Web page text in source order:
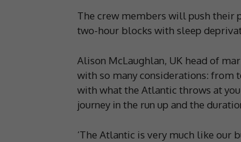
The crew members will push their
two-hour blocks with sleep
Alison McLaughlan, UK head of
with so many considerations: from
with what the Atlantic throws at
journey in the run up and the
‘The Atlantic is very much like our